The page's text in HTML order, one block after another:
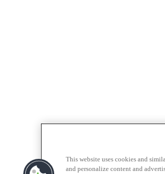
This website uses cookies and
and personalize content and